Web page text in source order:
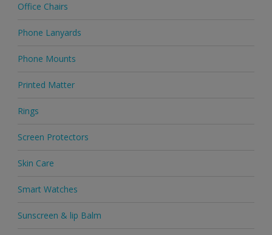
Office Chairs
Phone Lanyards
Phone Mounts
Printed Matter
Rings
Screen Protectors
Skin Care
Smart Watches
Sunscreen & lip Balm